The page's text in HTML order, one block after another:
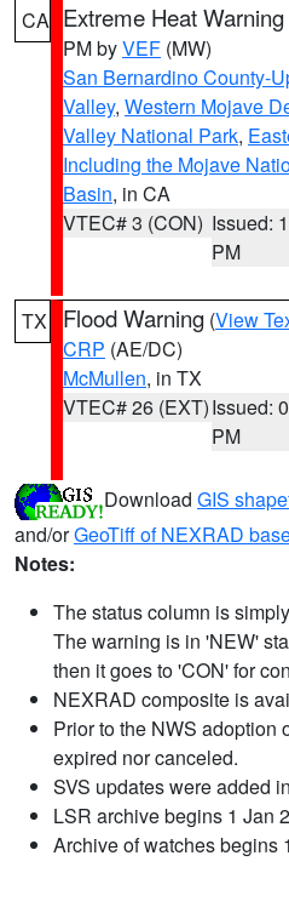
CA Extreme Heat Warning
PM byVEF (MW)
San Bernardino County-
Valley, Western Mojave
Valley National Park,
Including the Mojave
Basin, in CA
VTEC# 3 (CON) Issued:
PM
TX Flood Warning (View
CRP (AE/DC)
McMullen, in TX
VTEC# 26 (EXT)Issued:
PM
Download GIS
and/orGeoTiff of NEXRAD
Notes:
The status column is
The warning is in 'NEW'
then it goes to 'CON' for
NEXRAD composite is
Prior to the NWS adoption
expired nor canceled.
SVS updates were added
LSR archive begins 1 Jan
Archive of watches begins